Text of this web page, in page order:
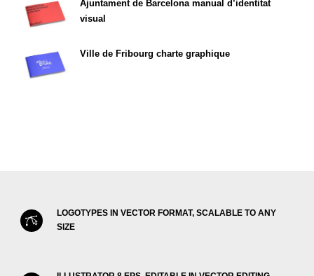
Ajuntament de Barcelona manual d’identitat
visual
Ville de Fribourg charte graphique
LOGOTYPES IN VECTOR FORMAT, SCALABLE TO ANY
SIZE